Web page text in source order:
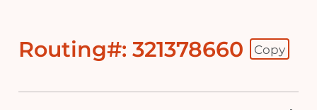
Routing#: 321378660 Copy
Footer - Copy Routing Number